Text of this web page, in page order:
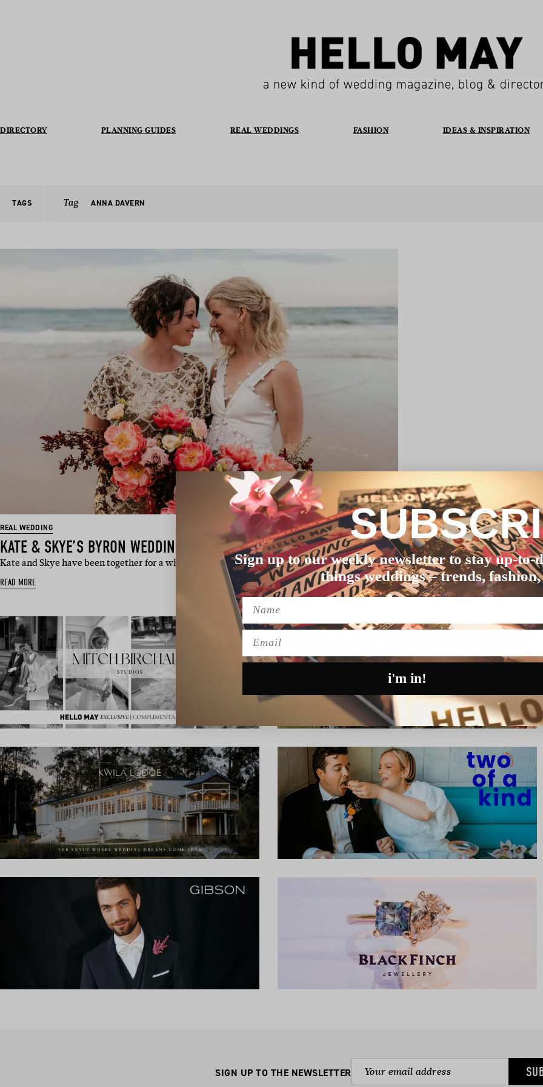
a new kind of wedding magazine, blog &
DIRECTORY PLANNING GUIDES REAL WEDDINGS FASHION IDEAS & INSPIRATION
TAGS Tag ANNA DAVERN
REAL WEDDING
KATE & SKYE’S BYRON WEDDING
Kate and Skye have been together for a whopping 17 years. Originally the couple tie…
READ MORE
SIGN UP TO THE NEWSLETTER
Sign up to our weekly newsletter to stay up-to-
things weddings – trends,
Name
i'm in!